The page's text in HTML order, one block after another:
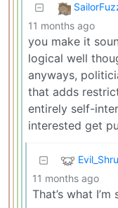
11 months ago
you make it
logical well
anyways,
that adds
entirely self-
interested get
11 months ago
That’s what